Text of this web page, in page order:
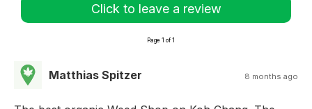
Click to leave a review
Page 1 of 1
Matthias Spitzer 8 months ago